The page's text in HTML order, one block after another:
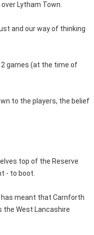
Lytham Town.
and our way of thinking
games (at the time of
to the players, the belief
top of the Reserve
- to boot.
meant that Carnforth
the West Lancashire